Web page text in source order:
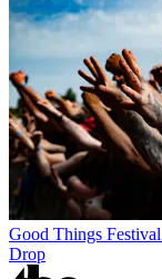
Good Things
Drop